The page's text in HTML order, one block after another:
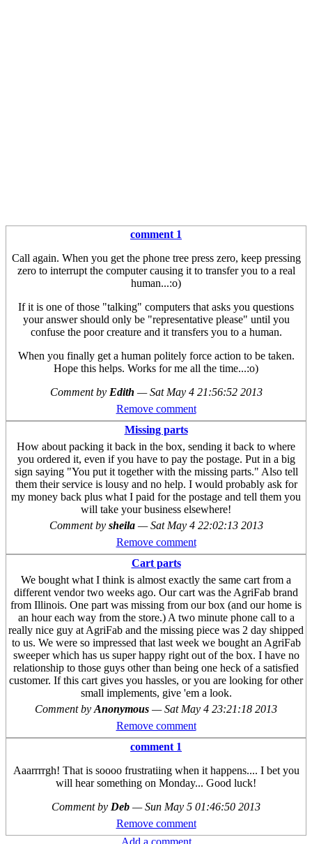
comment 1
Call again. When you get the phone tree press zero, keep pressing
zero to interrupt the computer causing it to transfer you to a real
human...:o)
If it is one of those "talking" computers that asks you questions
your answer should only be "representative please" until you
confuse the poor creature and it transfers you to a human.
When you finally get a human politely force action to be taken.
Hope this helps. Works for me all the time...:o)
Comment by Edith —Sat May 4 21:56:52 2013
Remove comment
Missing parts
How about packing it back in the box, sending it back to where
you ordered it, even if you have to pay the postage. Put in a big
sign saying "You put it together with the missing parts." Also tell
them their service is lousy and no help. I would probably ask for
my money back plus what I paid for the postage and tell them you
will take your business elsewhere!
Comment by sheila —Sat May 4 22:02:13 2013
Remove comment
Cart parts
We bought what I think is almost exactly the same cart from a
different vendor two weeks ago. Our cart was the AgriFab brand
from Illinois. One part was missing from our box (and our home is
an hour each way from the store.) A two minute phone call to a
really nice guy at AgriFab and the missing piece was 2 day shipped
to us. We were so impressed that last week we bought an AgriFab
sweeper which has us super happy right out of the box. I have no
relationship to those guys other than being one heck of a satisfied
customer. If this cart gives you hassles, or you are looking for other
small implements, give 'em a look.
Comment by Anonymous —Sat May 4 23:21:18 2013
Remove comment
comment 1
Aaarrrrgh! That is soooo frustratiing when it happens.... I bet you
will hear something on Monday... Good luck!
Comment by Deb —Sun May 5 01:46:50 2013
Remove comment